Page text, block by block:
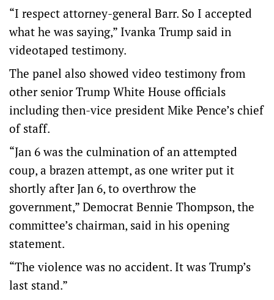
“I respect attorney-general Barr. So I accepted
what he was saying,” Ivanka Trump said in
videotaped testimony.
The panel also showed video testimony from
other senior Trump White House officials
including then-vice president Mike Pence’s chief
of staff.
“Jan 6 was the culmination of an attempted
coup, a brazen attempt, as one writer put it
shortly after Jan 6, to overthrow the
government,” Democrat Bennie Thompson, the
committee’s chairman, said in his opening
statement.
“The violence was no accident. It was Trump’s
last stand.”